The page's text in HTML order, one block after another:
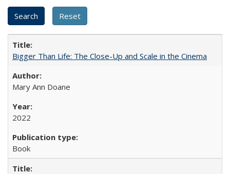
Bigger Than Life: The Close-Up and Scale in the Cinema
Mary Ann Doane
2022
Book